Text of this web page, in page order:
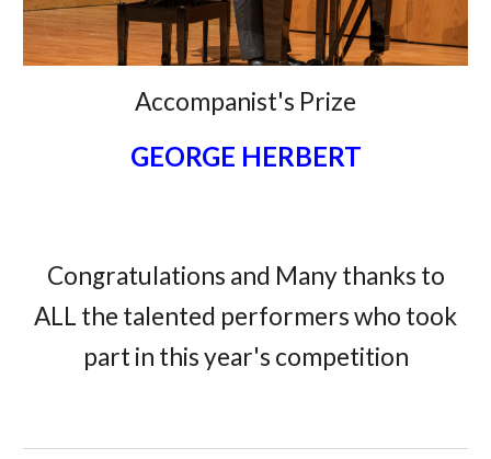
Accompanist's Prize
GEORGE HERBERT
Congratulations and Many thanks to
ALL the talented performers who took
part in this year's competition